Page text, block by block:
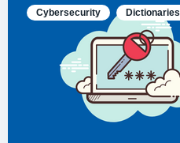
Cybersecurity Dictionaries